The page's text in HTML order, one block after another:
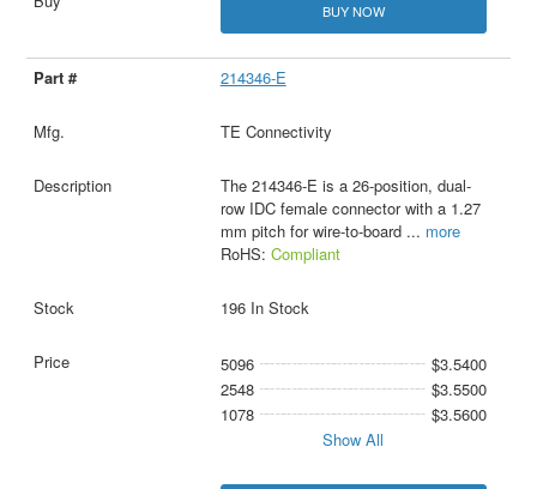
BUY NOW
214346-E
TE Connectivity
The 214346-E is a 26-position, dual-
row IDC female connector with a 1.27
mm pitch for wire-to-board ... more
RoHS: Compliant
196 In Stock
5096
$3.5400
2548
$3.5500
1078
$3.5600
Show All